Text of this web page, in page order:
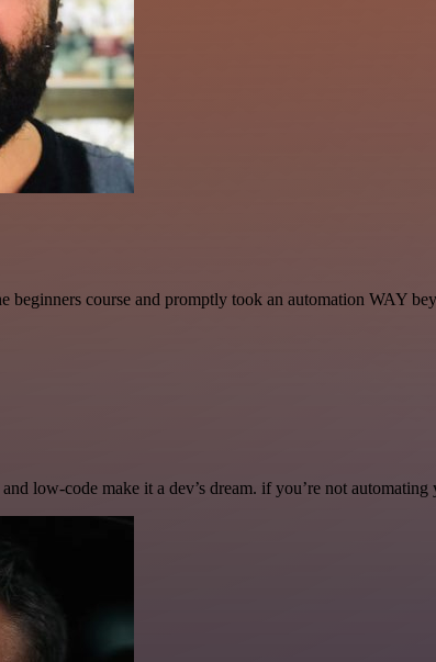
beginners course and promptly took an automation WAY
low-code make it a dev’s dream. if you’re not